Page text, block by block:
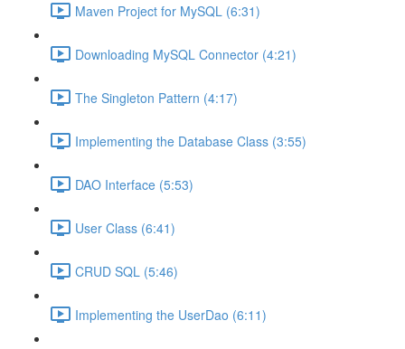
Maven Project for MySQL (6:31)
Downloading MySQL Connector (4:21)
The Singleton Pattern (4:17)
Implementing the Database Class (3:55)
DAO Interface (5:53)
User Class (6:41)
CRUD SQL (5:46)
Implementing the UserDao (6:11)